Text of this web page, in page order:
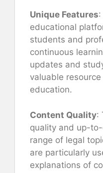
Unique Features
educational
students and
continuous
updates and
valuable
education.
Content Quality:
quality and up-
range of legal
are particularly
explanations of